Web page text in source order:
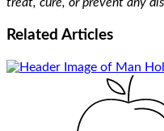
treat, cure, or prevent any
Related Articles